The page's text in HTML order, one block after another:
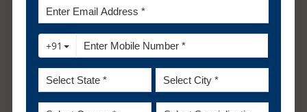
Engineering Graphics/ Engineering Drawing and
Programme along with the Second-year subjects.
B.Sc. students shalt be considered only after filling
the supernumerary seats in this category with
students belonging to the Diploma stream.